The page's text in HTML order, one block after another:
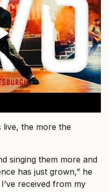
live, the more the
singing them more and
has just grown,” he
received from my